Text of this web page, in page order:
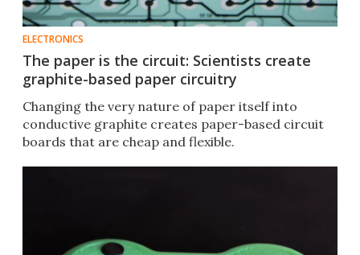
ELECTRONICS
The paper is the circuit: Scientists create
graphite-based paper circuitry
Changing the very nature of paper itself into
conductive graphite creates paper-based circuit
boards that are cheap and flexible.